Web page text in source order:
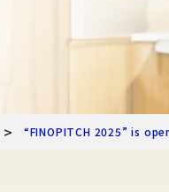
> “FINOPITCH 2025” is